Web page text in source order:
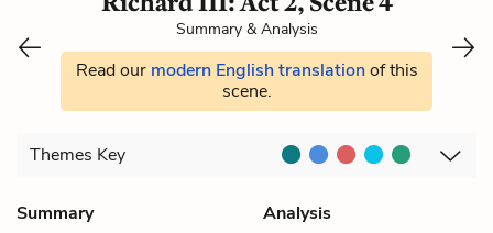
Summary & Analysis
Read our modern English translationof this
scene.
Themes Key
Summary
Analysis